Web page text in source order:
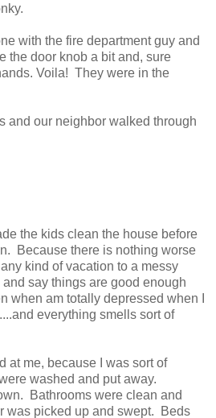
with the fire department guy and
the door knob a bit and, sure
Voila! They were in the
and our neighbor walked through
the kids clean the house before
Because there is nothing worse
kind of vacation to a messy
say things are good enough
when am totally depressed when I
everything smells sort of
at me, because I was sort of
washed and put away.
Bathrooms were clean and
was picked up and swept. Beds